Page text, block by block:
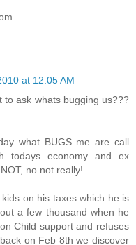
at 12:05 AM
to ask whats bugging us???
what BUGS me are call
todays economy and ex
no not really!
on his taxes which he is
a few thousand when he
Child support and refuses
on Feb 8th we discover